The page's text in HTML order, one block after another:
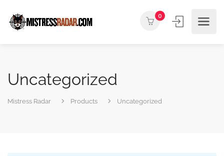
0
Uncategorized
Mistress Radar Products Uncategorized